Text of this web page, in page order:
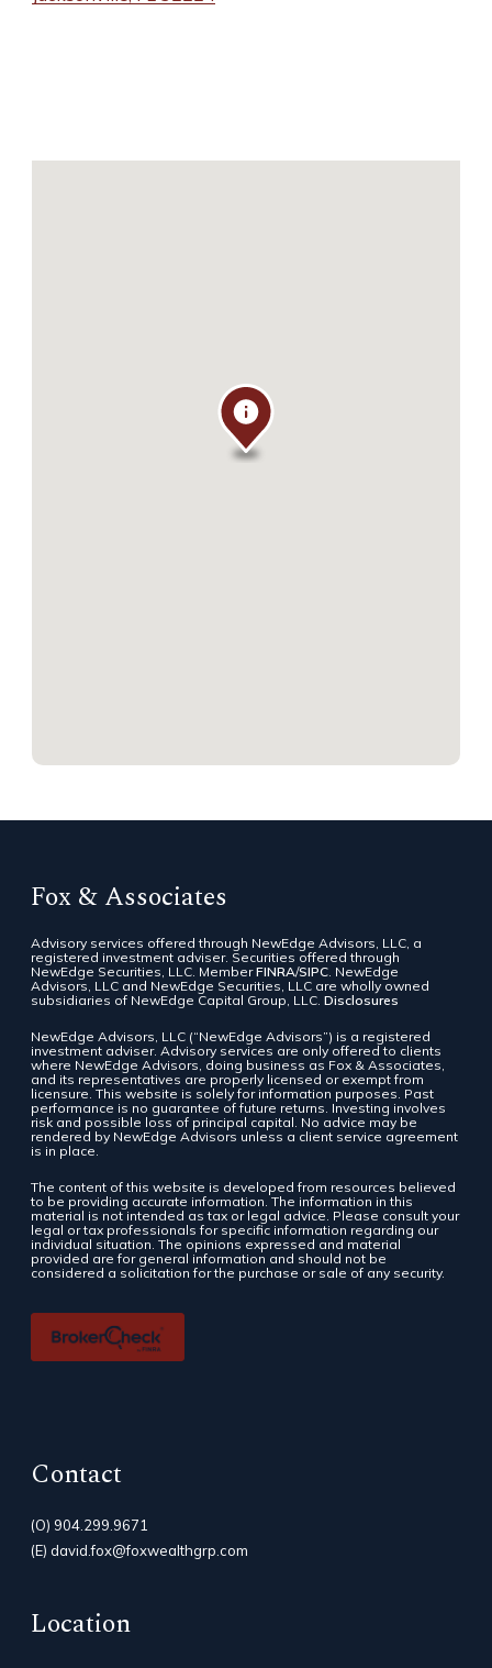
Fox & Associates
Advisory services offered through NewEdge Advisors, LLC, a
registered investment adviser. Securities offered through
NewEdge Securities, LLC. MemberFINRA/SIPC . NewEdge
Advisors, LLC and NewEdge Securities, LLC are wholly owned
subsidiaries of NewEdge Capital Group, LLC. Disclosures
NewEdge Advisors, LLC (“NewEdge Advisors”) is a registered
investment adviser. Advisory services are only offered to clients
where NewEdge Advisors, doing business as Fox & Associates,
and its representatives are properly licensed or exempt from
licensure. This website is solely for information purposes. Past
performance is no guarantee of future returns. Investing involves
risk and possible loss of principal capital. No advice may be
rendered by NewEdge Advisors unless a client service agreement
is in place.
The content of this website is developed from resources believed
to be providing accurate information. The information in this
material is not intended as tax or legal advice. Please consult your
legal or tax professionals for specific information regarding our
individual situation. The opinions expressed and material
provided are for general information and should not be
considered a solicitation for the purchase or sale of any security.
Contact
(O) 904.299.9671
(E) david.fox@foxwealthgrp.com
Location